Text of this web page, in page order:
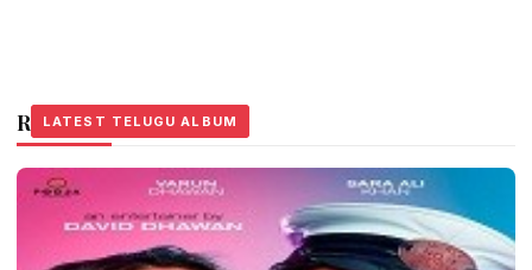
Related Stories
LATEST TELUGU ALBUM
LATEST TELUGU ALBUM
LATEST TELUGU ALBUM